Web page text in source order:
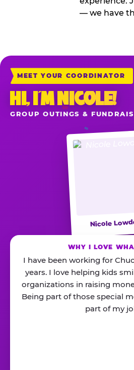
— we have
MEET YOUR COORDINATOR
HI, I’M NICOLE!
GROUP OUTINGS &
Nicole
WHY I LOVE
I have been working for
years. I love helping kids
organizations in raising
Being part of those special
part of my